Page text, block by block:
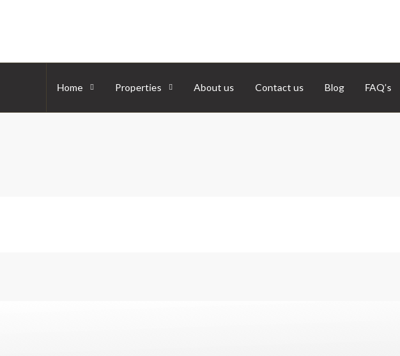
Home Properties About us Contact us Blog FAQ’s